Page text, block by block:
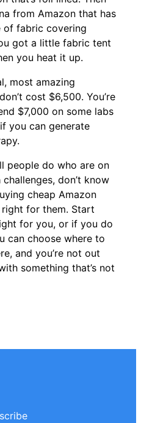
from Amazon that has
of fabric covering
got a little fabric tent
you heat it up.
most amazing
cost $6,500. You’re
$7,000 on some labs
you can generate
people do who are on
don’t know
cheap Amazon
right for them. Start
for you, or if you do
can choose where to
and you’re not out
something that’s not